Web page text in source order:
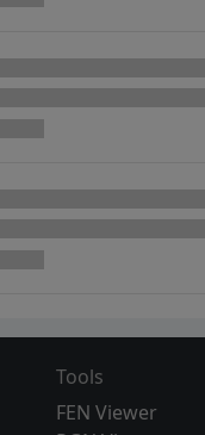
Tools
FEN Viewer